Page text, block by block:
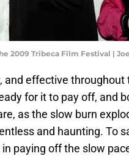
2009 Tribeca Film Festival |
and effective
for it to pay off, and
as the slow burn
and haunting. To
paying off the slow